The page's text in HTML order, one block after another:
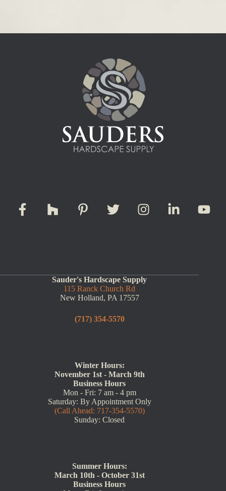
Sauder's Hardscape Supply
115 Ranck Church Rd
New Holland, PA 17557
(717) 354-5570
Winter Hours:
November 1st - March 9th
Business Hours
Mon - Fri: 7 am - 4 pm
Saturday: By Appointment Only
(Call Ahead: 717-354-5570)
Sunday: Closed
Summer Hours:
March 10th - October 31st
Business Hours